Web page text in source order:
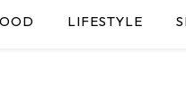
LIFESTYLE